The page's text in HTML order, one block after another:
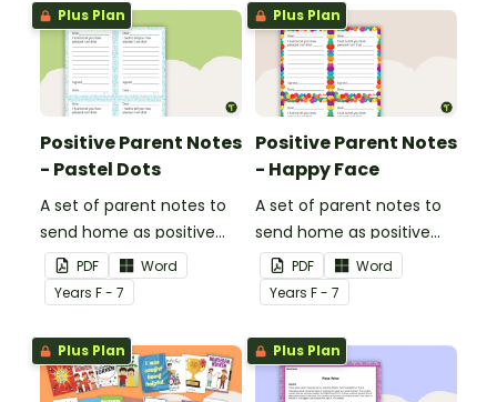
Plus Plan
Positive Parent Notes
- Pastel Dots
A set of parent notes to
send home as positive
feedback.
PDF
Word
Years F - 7
Plus Plan
Positive Parent Notes
- Happy Face
A set of parent notes to
send home as positive
feedback.
PDF
Word
Years F - 7
Plus Plan Plus Plan